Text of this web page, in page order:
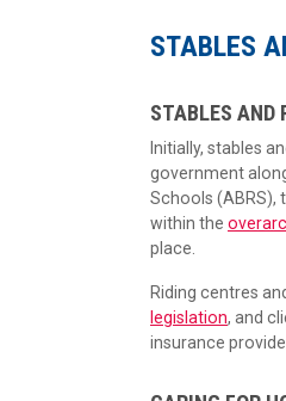
STABLES
STABLES AND
Initially, stables
government
Schools (ABRS),
within the
place.
Riding centres
legislation, and
insurance